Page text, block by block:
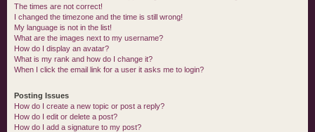
The times are not correct!
I changed the timezone and the time is still wrong!
My language is not in the list!
What are the images next to my username?
How do I display an avatar?
What is my rank and how do I change it?
When I click the email link for a user it asks me to login?
Posting Issues
How do I create a new topic or post a reply?
How do I edit or delete a post?
How do I add a signature to my post?